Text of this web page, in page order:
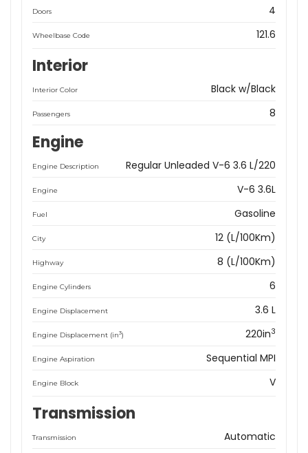
Doors 4
Wheelbase Code 121.6
Interior
Interior Color Black w/Black
Passengers 8
Engine
Engine Description Regular Unleaded V-6 3.6 L/220
Engine V-6 3.6L
Fuel Gasoline
City 12 (L/100Km)
Highway 8 (L/100Km)
Engine Cylinders 6
Engine Displacement 3.6 L
Engine Displacement (in3) 220in3
Engine Aspiration Sequential MPI
Engine Block V
Transmission
Transmission Automatic